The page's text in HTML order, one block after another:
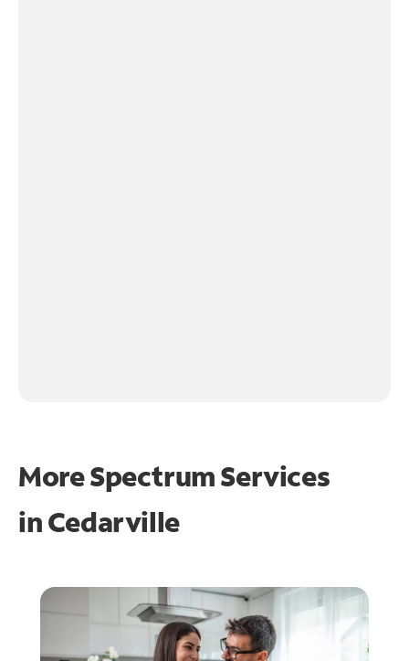
More Spectrum Services
inCedarville